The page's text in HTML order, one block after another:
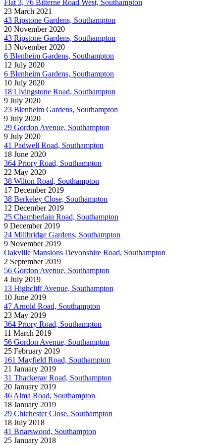
Flat 3, 76 Bitterne Road West, Southampton
23 March 2021
43 Ripstone Gardens, Southampton
20 November 2020
43 Ripstone Gardens, Southampton
13 November 2020
6 Blenheim Gardens, Southampton
12 July 2020
6 Blenheim Gardens, Southampton
10 July 2020
18 Livingstone Road, Southampton
9 July 2020
23 Blenheim Gardens, Southampton
9 July 2020
29 Gordon Avenue, Southampton
9 July 2020
41 Padwell Road, Southampton
18 June 2020
364 Priory Road, Southampton
22 May 2020
38 Wilton Road, Southampton
17 December 2019
38 Berkeley Close, Southampton
12 December 2019
25 Chamberlain Road, Southampton
9 December 2019
24 Millbridge Gardens, Southampton
9 November 2019
Oakville Mansions Devonshire Road, Southampton
2 September 2019
56 Gordon Avenue, Southampton
4 July 2019
13 Highcliff Avenue, Southampton
10 June 2019
47 Arnold Road, Southampton
23 May 2019
364 Priory Road, Southampton
11 March 2019
56 Gordon Avenue, Southampton
25 February 2019
161 Mayfield Road, Southampton
21 January 2019
31 Thackeray Road, Southampton
20 January 2019
46 Alma Road, Southampton
18 January 2019
29 Chichester Close, Southampton
18 July 2018
41 Briarswood, Southampton
25 January 2018